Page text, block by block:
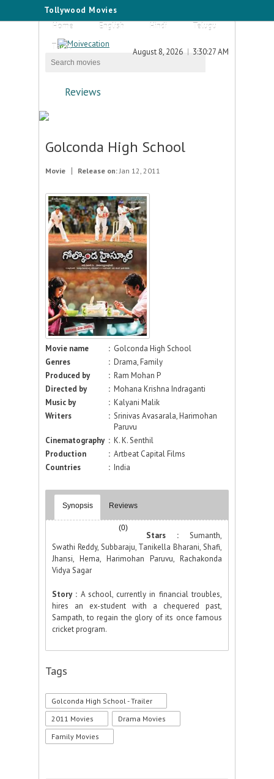
Tollywood Movies
Home
English Hindi
Telugu
Tamil
August 8, 2026 3:30:27 AM
Reviews
Golconda High School
Movie Release on:Jan 12, 2011
Movie name : Golconda High School
Genres
: Drama, Family
Produced by
: Ram Mohan P
Directed by
: Mohana Krishna Indraganti
Music by
: Kalyani Malik
Writers
: Srinivas Avasarala, Harimohan
Paruvu
Cinematography : K. K. Senthil
Production
: Artbeat Capital Films
Countries
: India
Synopsis Reviews
(0)
Stars : Sumanth,
Swathi Reddy, Subbaraju, Tanikella Bharani, Shafi,
Jhansi, Hema, Harimohan Paruvu, Rachakonda
Vidya Sagar
Story : A school, currently in financial troubles,
hires an ex-student with a chequered past,
Sampath, to regain the glory of its once famous
cricket program.
Tags
Golconda High School - Trailer
2011 Movies
Drama Movies
Family Movies